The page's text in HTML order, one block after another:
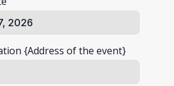
2026
{Address of the event}